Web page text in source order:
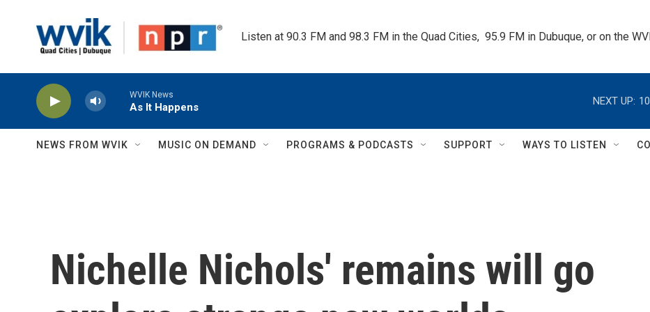
Listen at 90.3 FM and 98.3 FM in the Quad Cities,  95.9 FM in Dubuque, or on the
WVIK News
As It Happens
NEXT UP:
NEWS FROM WVIK MUSIC ON DEMAND PROGRAMS & PODCASTS SUPPORT WAYS TO LISTEN
Nichelle Nichols' remains will go